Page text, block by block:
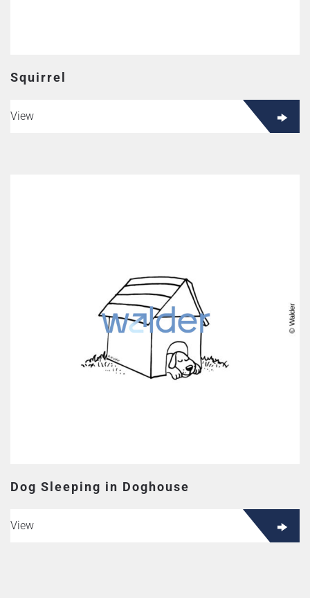
Squirrel
View
Dog Sleeping in Doghouse
View